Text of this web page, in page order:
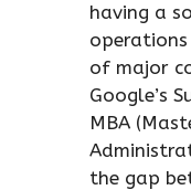
having a
operations
of major
Google’s
MBA
the gap